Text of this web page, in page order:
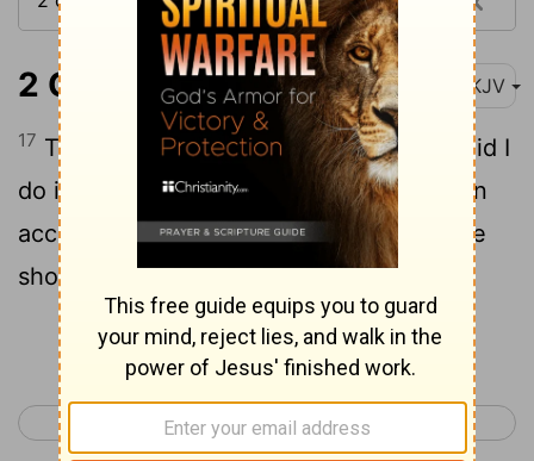
2 Corinthians 1:17 NKJV
17 Therefore, when I was planning this, did I
do it lightly? Or the things I plan, do I plan
according to the flesh, that with me there
should be Yes, Yes, and No, No?
Continue Reading...
< 1 Corinthians 16 2 Corinthians 2 >